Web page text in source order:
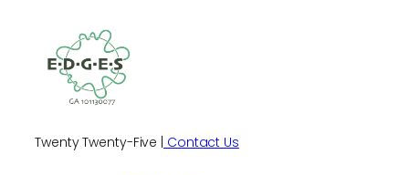
Twenty Twenty-Five | Contact Us